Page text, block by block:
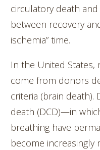
circulatory death
between recovery
ischemia” time.
In the United
come from donors
criteria (brain
death (DCD)—in
breathing have
become